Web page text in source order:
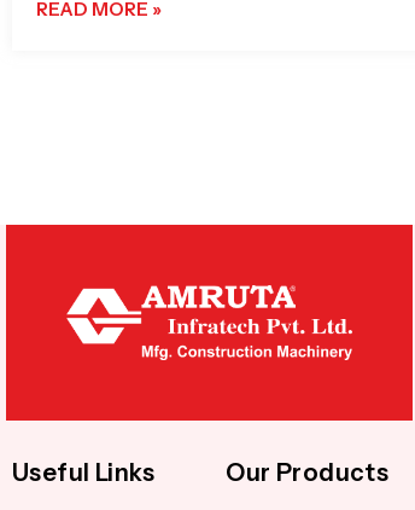
READ MORE »
Useful Links Our Products